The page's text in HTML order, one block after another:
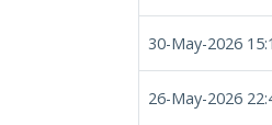
30-May-2026
26-May-2026